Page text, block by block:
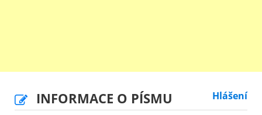
INFORMACE O PÍSMU Hlášení